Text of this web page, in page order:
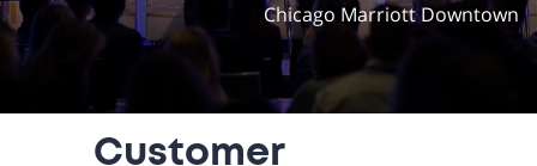
Chicago Marriott Downtown
Customer